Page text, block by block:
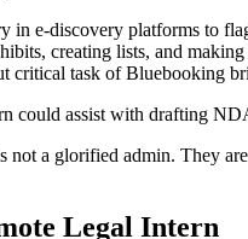
in e-discovery platforms to
creating lists, and
critical task of Bluebooking
could assist with drafting
not a glorified admin. They
Legal Intern